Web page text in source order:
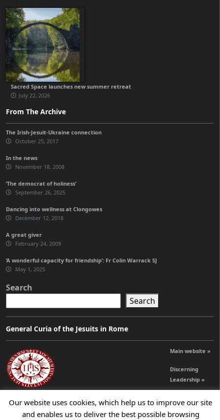
Sacred Space launches new summer retreat
July 22, 2026
From The Archive
The Irish-Jesuit-Ukraine connection
October 25, 2017
In the news
November 18, 2008
‘The democrat of holiness’
September 26, 2025
Dancing into wellness at Clongowes
December 12, 2018
A great giver
February 24, 2009
‘A wonderful capacity for friendship’: Fr Colin Warrack SJ
May 1, 2025
Search
Search
General Curia of the Jesuits in Rome
Main website »
Discerning
Leadership »
© 2026 Jesuits Ireland - Society of Jesus in Ireland
Our website uses cookies, which help us to improve our site
and enables us to deliver the best possible browsing